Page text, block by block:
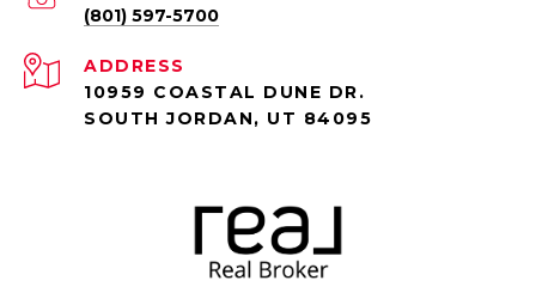
(801) 597-5700
ADDRESS
10959 COASTAL DUNE DR.
SOUTH JORDAN, UT 84095